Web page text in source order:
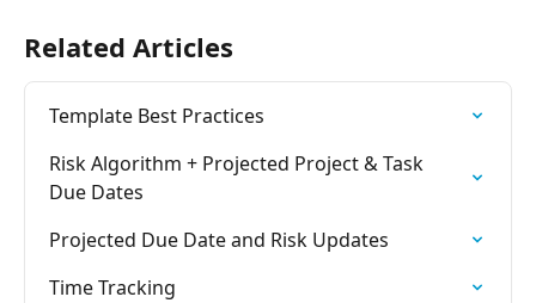
Related Articles
Template Best Practices
Risk Algorithm + Projected Project & Task
Due Dates
Projected Due Date and Risk Updates
Time Tracking